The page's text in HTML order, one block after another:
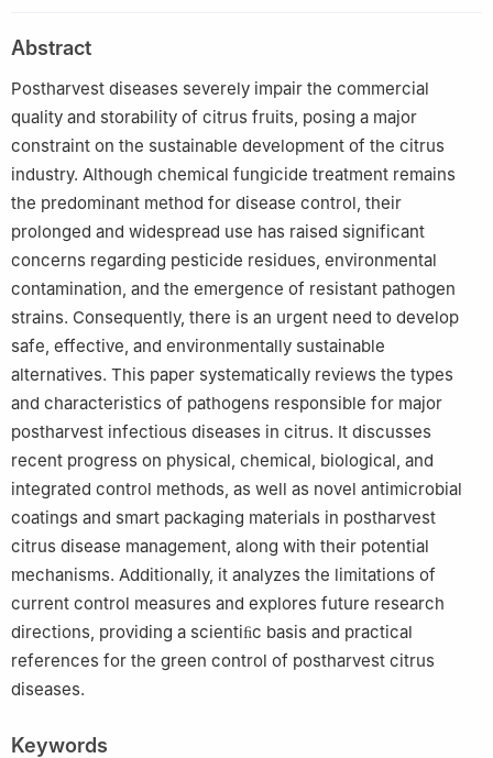
Processing Technology, Guangxi Academy of Agricultural
Sciences, Nanning 530007, China
School of Environmental and Life Sciences, Nanning Normal
University, Nanning 530001, China
Abstract
Postharvest diseases severely impair the commercial
quality and storability of citrus fruits, posing a major
constraint on the sustainable development of the citrus
industry. Although chemical fungicide treatment remains
the predominant method for disease control, their
prolonged and widespread use has raised significant
concerns regarding pesticide residues, environmental
contamination, and the emergence of resistant pathogen
strains. Consequently, there is an urgent need to develop
safe, effective, and environmentally sustainable
alternatives. This paper systematically reviews the types
and characteristics of pathogens responsible for major
postharvest infectious diseases in citrus. It discusses
recent progress on physical, chemical, biological, and
integrated control methods, as well as novel antimicrobial
coatings and smart packaging materials in postharvest
citrus disease management, along with their potential
mechanisms. Additionally, it analyzes the limitations of
current control measures and explores future research
directions, providing a scientiﬁc basis and practical
references for the green control of postharvest citrus
diseases.
Keywords